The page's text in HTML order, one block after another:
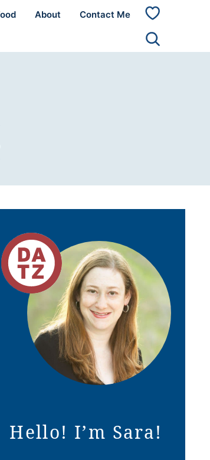
About Contact Me
My
Hello! I’m Sara!